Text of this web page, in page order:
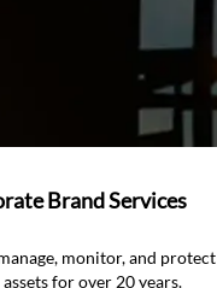
Brand Services
monitor, and protect
for over 20 years.